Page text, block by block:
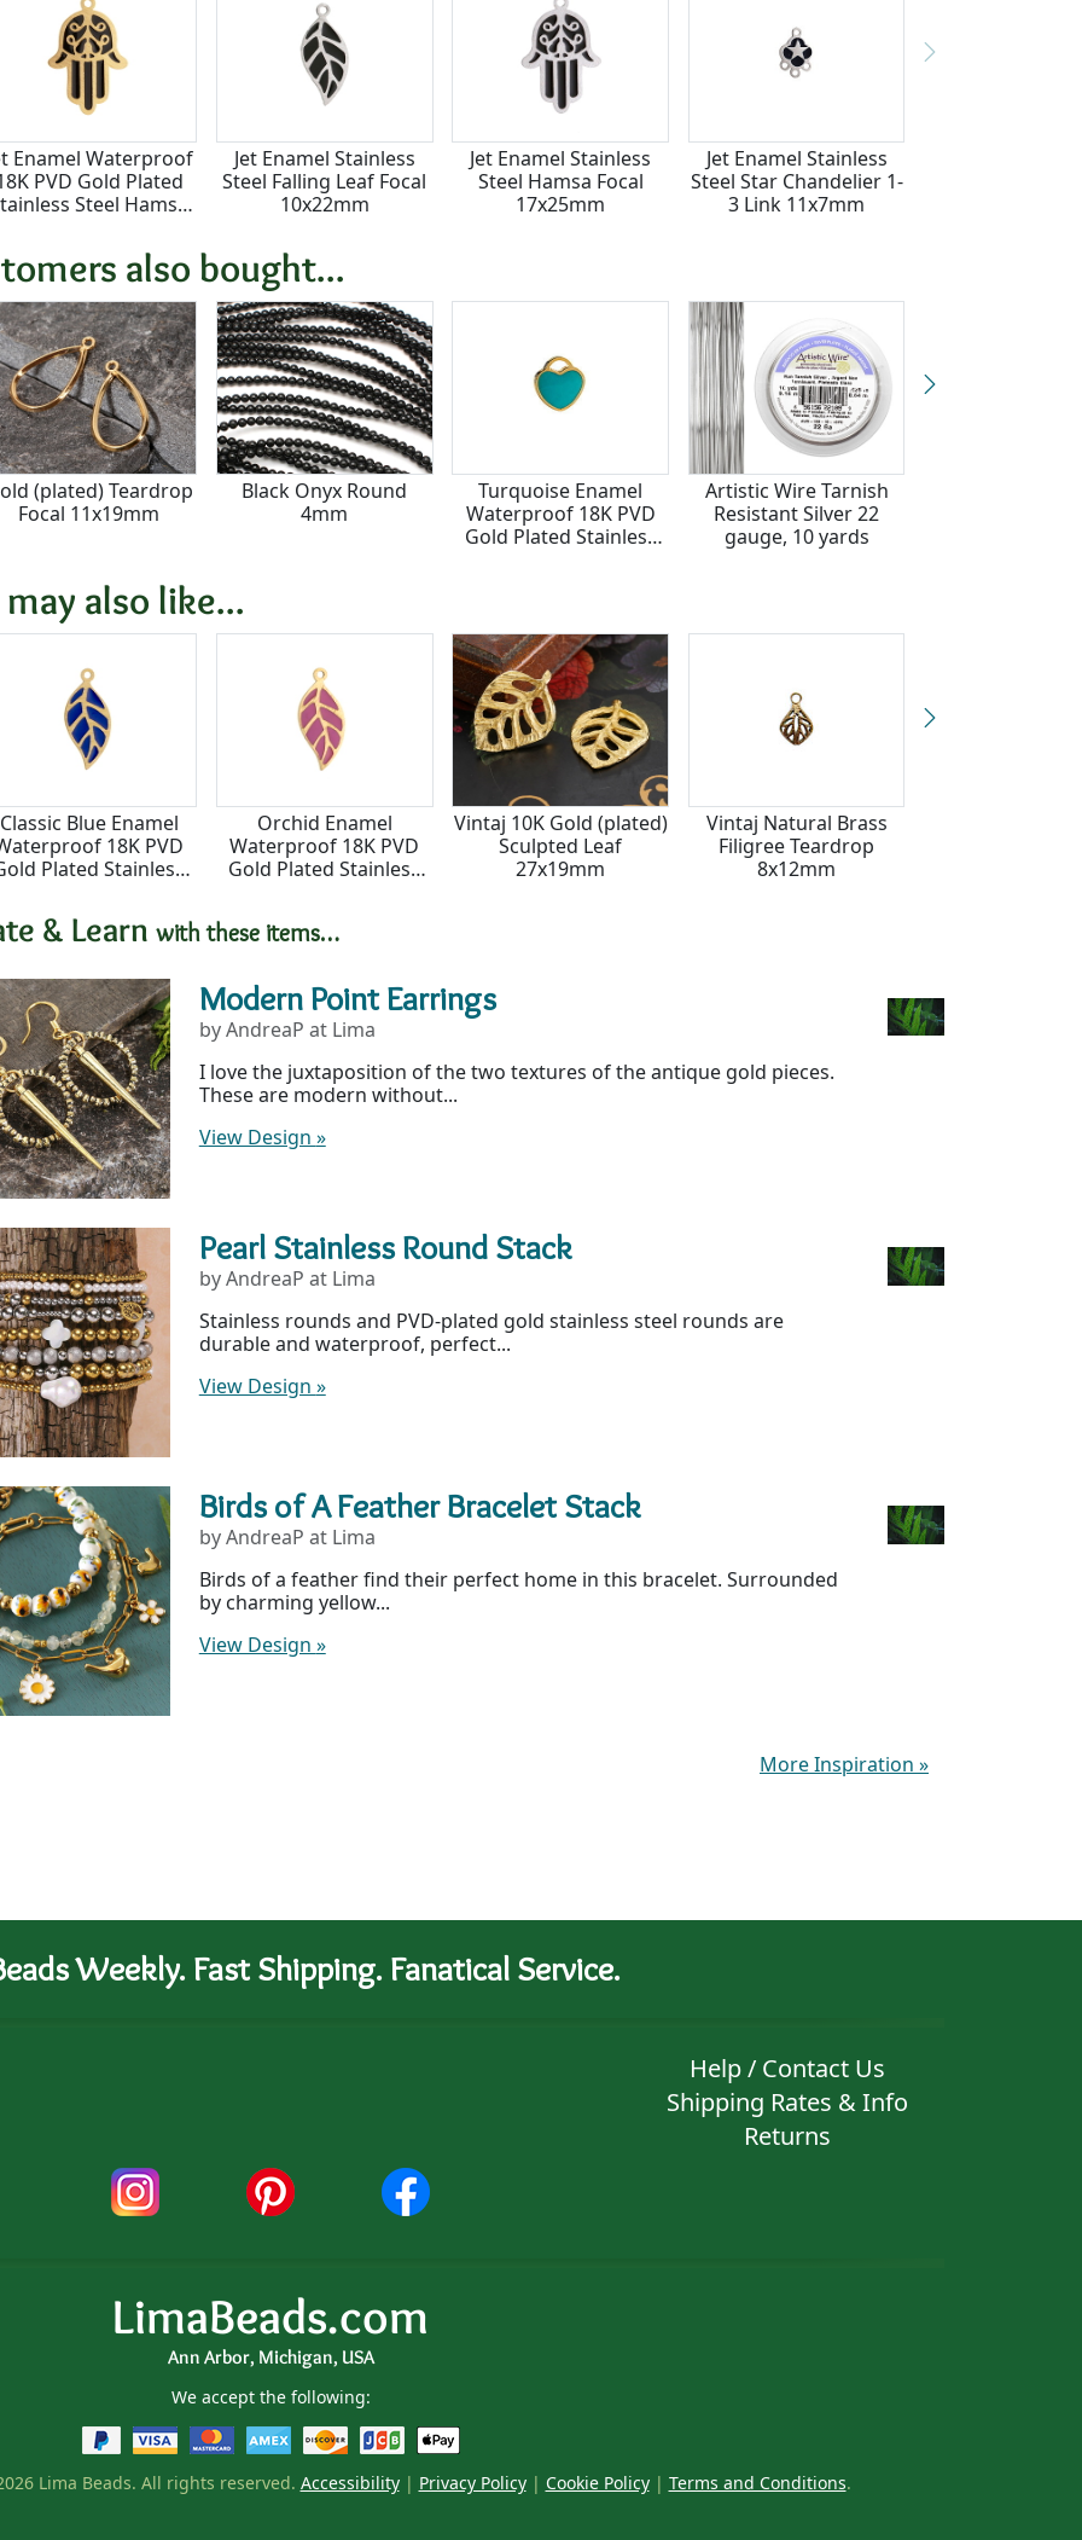
Enamel Waterproof
PVD Gold Plated
Steel Hamsa
Jet Enamel Stainless
Steel Falling Leaf Focal
10x22mm
Jet Enamel Stainless
Steel Hamsa Focal
17x25mm
Jet Enamel Stainless
Steel Star Chandelier 1-
3 Link 11x7mm
also bought...
(plated) Teardrop
Focal 11x19mm
Black Onyx Round
4mm
Turquoise Enamel
Waterproof 18K PVD
Gold Plated Stainless
Artistic Wire Tarnish
Resistant Silver 22
gauge, 10 yards
may also like...
Classic Blue Enamel
18K PVD
Plated Stainless
10x22mm
Orchid Enamel
Waterproof 18K PVD
Gold Plated Stainless
Vintaj 10K Gold (plated)
Sculpted Leaf
27x19mm
Vintaj Natural Brass
Filigree Teardrop
8x12mm
& Learn with these items…
Modern Point Earrings
by AndreaP at Lima
I love the juxtaposition of the two textures of the antique gold pieces.
These are modern without...
View Design »
Pearl Stainless Round Stack
by AndreaP at Lima
Stainless rounds and PVD-plated gold stainless steel rounds are
durable and waterproof, perfect...
View Design »
Birds of A Feather Bracelet Stack
by AndreaP at Lima
Birds of a feather find their perfect home in this bracelet. Surrounded
by charming yellow...
View Design »
More Inspiration »
Weekly. Fast Shipping. Fanatical Service.
Help / Contact Us
Shipping Rates & Info
Returns
LimaBeads.com
Ann Arbor, Michigan, USA
We accept the following:
Lima Beads. All rights reserved. Accessibility| Privacy Policy| Cookie Policy| Terms and Conditions.